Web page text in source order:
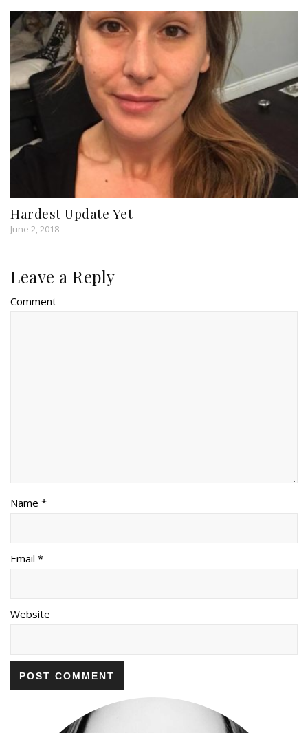
Hardest Update Yet
June 2, 2018
Leave a Reply
Comment
Name *
Email *
Website